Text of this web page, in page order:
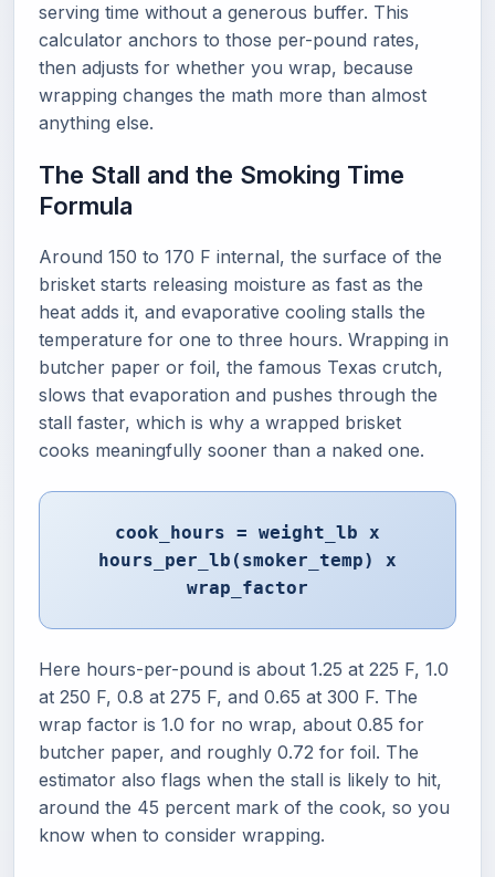
serving time without a generous buffer. This
calculator anchors to those per-pound rates,
then adjusts for whether you wrap, because
wrapping changes the math more than almost
anything else.
The Stall and the Smoking Time
Formula
Around 150 to 170 F internal, the surface of the
brisket starts releasing moisture as fast as the
heat adds it, and evaporative cooling stalls the
temperature for one to three hours. Wrapping in
butcher paper or foil, the famous Texas crutch,
slows that evaporation and pushes through the
stall faster, which is why a wrapped brisket
cooks meaningfully sooner than a naked one.
cook_hours = weight_lb x
hours_per_lb(smoker_temp) x
wrap_factor
Here hours-per-pound is about 1.25 at 225 F, 1.0
at 250 F, 0.8 at 275 F, and 0.65 at 300 F. The
wrap factor is 1.0 for no wrap, about 0.85 for
butcher paper, and roughly 0.72 for foil. The
estimator also flags when the stall is likely to hit,
around the 45 percent mark of the cook, so you
know when to consider wrapping.